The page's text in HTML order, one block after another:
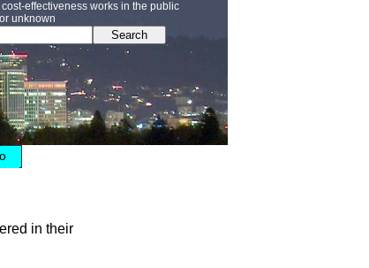
Search
effectiveness works in the public
unknown
in their